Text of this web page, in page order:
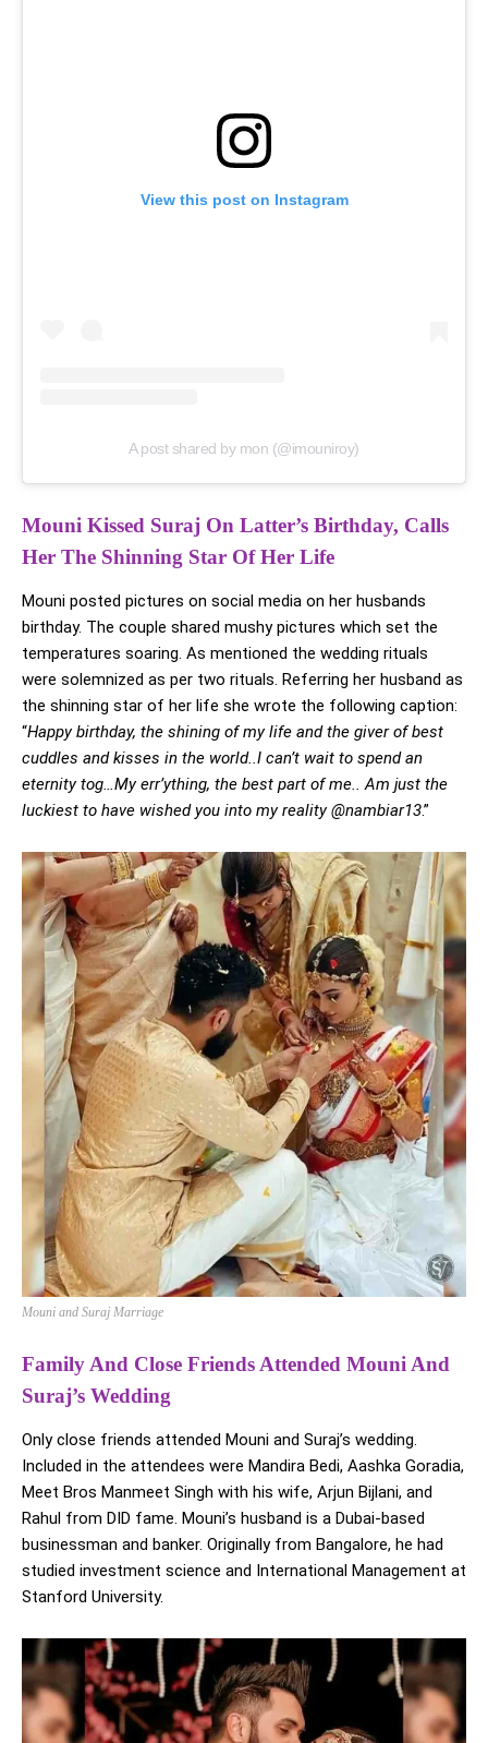
View this post on Instagram
A post shared by mon (@imouniroy)
Mouni Kissed Suraj On Latter’s Birthday, Calls
Her The Shinning Star Of Her Life
Mouni posted pictures on social media on her husbands
birthday. The couple shared mushy pictures which set the
temperatures soaring. As mentioned the wedding rituals
were solemnized as per two rituals. Referring her husband as
the shinning star of her life she wrote the following caption:
“Happy birthday, the shining of my life and the giver of best
cuddles and kisses in the world..I can’t wait to spend an
eternity tog…My err’ything, the best part of me.. Am just the
luckiest to have wished you into my reality @nambiar13.”
Mouni and Suraj Marriage
Family And Close Friends Attended Mouni And
Suraj’s Wedding
Only close friends attended Mouni and Suraj’s wedding.
Included in the attendees were Mandira Bedi, Aashka Goradia,
Meet Bros Manmeet Singh with his wife, Arjun Bijlani, and
Rahul from DID fame. Mouni’s husband is a Dubai-based
businessman and banker. Originally from Bangalore, he had
studied investment science and International Management at
Stanford University.